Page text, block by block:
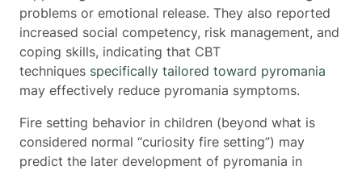
problems or emotional release. They also reported
increased social competency, risk management, and
coping skills, indicating that CBT
techniques specifically tailored toward pyromania
may effectively reduce pyromania symptoms.
Fire setting behavior in children (beyond what is
considered normal “curiosity fire setting”) may
predict the later development of pyromania in